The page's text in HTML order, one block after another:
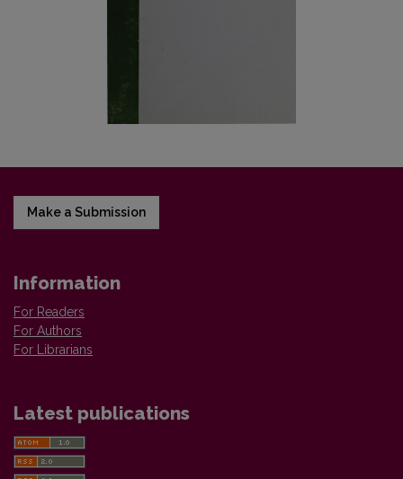
Make a Submission
Information
For Readers
For Authors
For Librarians
Latest publications